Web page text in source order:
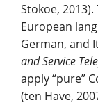
Stokoe,
European
German, and
and Service
apply “pure”
(ten Have,